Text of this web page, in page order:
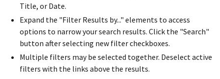
Title, or Date.
Expand the "Filter Results by..." elements to access
options to narrow your search results. Click the "Search"
button after selecting new filter checkboxes.
Multiple filters may be selected together. Deselect active
filters with the links above the results.